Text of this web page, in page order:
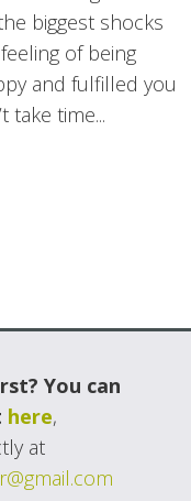
biggest shocks
of being
and fulfilled you
take time...
You can
here,
at